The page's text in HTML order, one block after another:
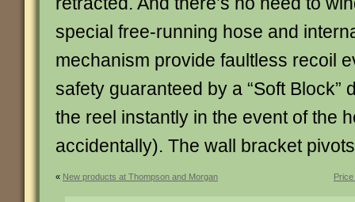
special free-running hose and
mechanism provide faultless recoil
safety guaranteed by a “Soft Block”
the reel instantly in the event of the
accidentally). The wall bracket
« New products at Thompson and Morgan